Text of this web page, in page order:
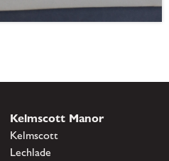
Kelmscott Manor
Kelmscott
Lechlade